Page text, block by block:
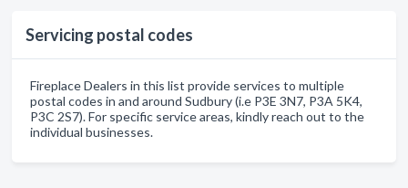
Servicing postal codes
Fireplace Dealers in this list provide services to multiple
postal codes in and around Sudbury (i.e P3E 3N7, P3A 5K4,
P3C 2S7). For specific service areas, kindly reach out to the
individual businesses.